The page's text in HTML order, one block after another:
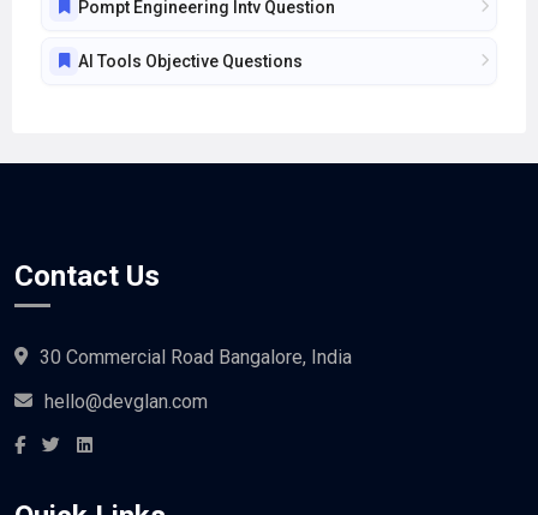
AI Tools Objective Questions
30 Commercial Road Bangalore, India
hello@devglan.com